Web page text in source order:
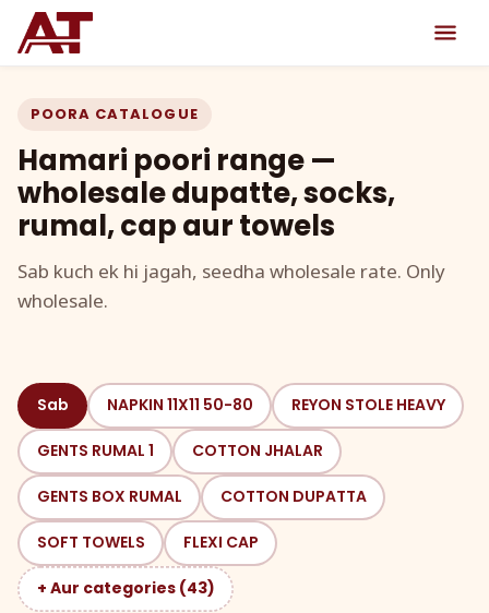
POORA CATALOGUE
Hamari poori range —
wholesale dupatte, socks,
rumal, cap aur towels
Sab kuch ek hi jagah, seedha wholesale rate. Only
wholesale.
Sab NAPKIN 11X11 50-80 REYON STOLE HEAVY
GENTS RUMAL 1 COTTON JHALAR
GENTS BOX RUMAL COTTON DUPATTA
SOFT TOWELS FLEXI CAP
+ Aur categories (43)